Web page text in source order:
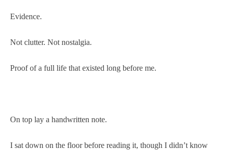
Evidence.
Not clutter. Not nostalgia.
Proof of a full life that existed long before me.
On top lay a handwritten note.
I sat down on the floor before reading it, though I didn’t know